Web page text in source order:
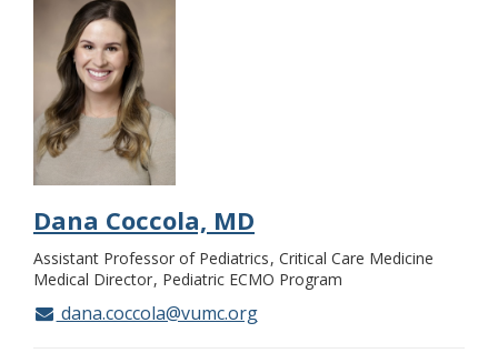
Dana Coccola, MD
Assistant Professor of Pediatrics Critical Care Medicine
Medical Director Pediatric ECMO Program
dana.coccola@vumc.org